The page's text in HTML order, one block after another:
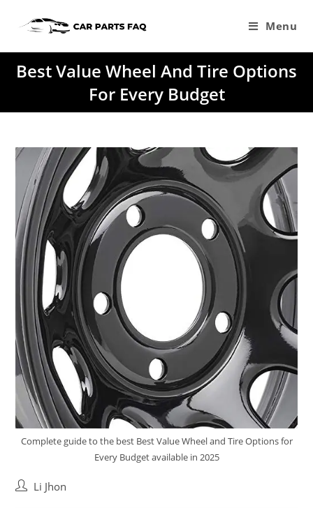
Menu
Best Value Wheel And Tire Options
For Every Budget
Complete guide to the best Best Value Wheel and Tire Options for
Every Budget available in 2025
PostLi Jhon